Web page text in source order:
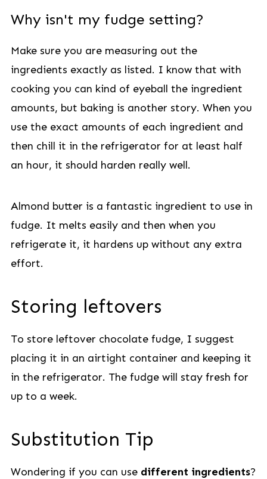
Why isn't my fudge setting?
Make sure you are measuring out the
ingredients exactly as listed. I know that with
cooking you can kind of eyeball the ingredient
amounts, but baking is another story. When you
use the exact amounts of each ingredient and
then chill it in the refrigerator for at least half
an hour, it should harden really well.
Almond butter is a fantastic ingredient to use in
fudge. It melts easily and then when you
refrigerate it, it hardens up without any extra
effort.
Storing leftovers
To store leftover chocolate fudge, I suggest
placing it in an airtight container and keeping it
in the refrigerator. The fudge will stay fresh for
up to a week.
Substitution Tip
Wondering if you can use different ingredients?